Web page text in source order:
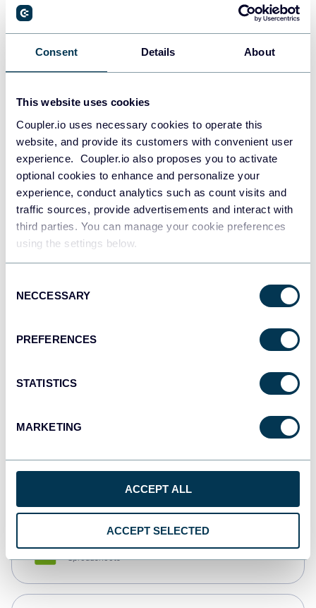
Consent Details About
This website uses cookies
Coupler.io uses necessary cookies to operate this
website, and provide its customers with convenient user
experience. Coupler.io also proposes you to activate
optional cookies to enhance and personalize your
experience, conduct analytics such as count visits and
traffic sources, provide advertisements and interact with
third parties. You can manage your cookie preferences
using the settings below.
Selection
NECCESSARY
PREFERENCES
STATISTICS
MARKETING
ACCEPT ALL
ACCEPT SELECTED
PostgreSQL
Redshift
JSON
API
Qlik
monday.com
Spreadsheets